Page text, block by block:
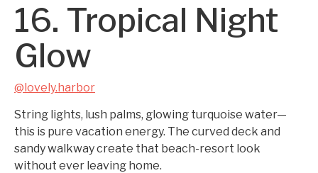
16. Tropical Night
Glow
@lovely.harbor
String lights, lush palms, glowing turquoise water—
this is pure vacation energy. The curved deck and
sandy walkway create that beach-resort look
without ever leaving home.